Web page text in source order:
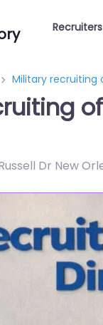
Recruiters
Military recruiting
Dr New